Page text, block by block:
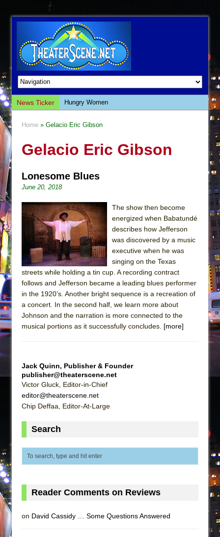
News Ticker
Hungry Women
Giulia: The Poison Queen of Palermo
This Lime Tree Bower
The Tempest (Teatro Grattacielo)
Sukkot
Julius Caesar (Ensemble Shakespeare
Company)
The Taming of the Shrew
Are You Now or Have You Ever Been: An
Henry VI: A Trilogy in Two Parts
The Potluck
ON THE TOWN WITH CHIP DEFFAA…. AT “A
WALK ON THE MOON”
A Walk on the Moon
That Math Show
Dad Don’t Read This
Camping
Home » Gelacio Eric Gibson
Gelacio Eric Gibson
Lonesome Blues
June 20, 2018
The show then become
energized when Babatundé
describes how Jefferson
was discovered by a music
executive when he was
singing on the Texas
streets while holding a tin cup. A recording contract
follows and Jefferson became a leading blues performer
in the 1920’s. Another bright sequence is a recreation of
a concert. In the second half, we learn more about
Johnson and the narration is more connected to the
musical portions as it successfully concludes. [more]
Jack Quinn, Publisher & Founder
publisher@theaterscene.net
Victor Gluck, Editor-in-Chief
editor@theaterscene.net
Chip Deffaa, Editor-At-Large
Search
Reader Comments on Reviews
on David Cassidy … Some Questions Answered